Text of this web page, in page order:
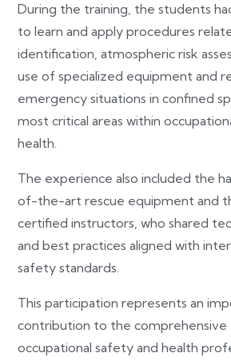
During the training, the students
to learn and apply procedures
identification, atmospheric risk
use of specialized equipment and
emergency situations in confined
most critical areas within
health.
The experience also included the
of-the-art rescue equipment and
certified instructors, who shared
and best practices aligned with
safety standards.
This participation represents an
contribution to the
occupational safety and health